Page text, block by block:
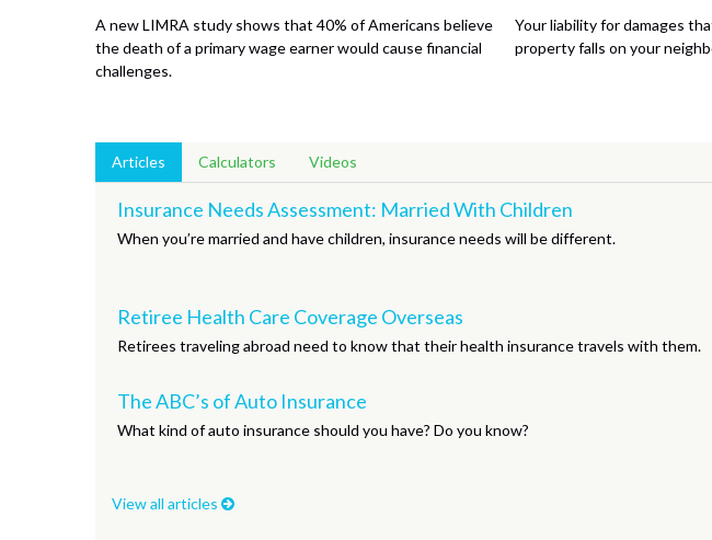
A new LIMRA study shows that 40% of Americans believe
the death of a primary wage earner would cause financial
challenges.
Your liability for damages
property falls on your
Articles Calculators Videos
Insurance Needs Assessment: Married With Children
When you’re married and have children, insurance needs will be different.
Retiree Health Care Coverage Overseas
Retirees traveling abroad need to know that their health insurance travels with them.
The ABC’s of Auto Insurance
What kind of auto insurance should you have? Do you know?
View all articles